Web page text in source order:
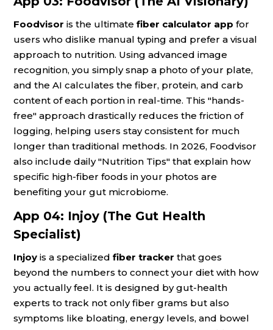
Foodvisor is the ultimate fiber calculator app for
users who dislike manual typing and prefer a visual
approach to nutrition. Using advanced image
recognition, you simply snap a photo of your plate,
and the AI calculates the fiber, protein, and carb
content of each portion in real-time. This "hands-
free" approach drastically reduces the friction of
logging, helping users stay consistent for much
longer than traditional methods. In 2026, Foodvisor
also include daily "Nutrition Tips" that explain how
specific high-fiber foods in your photos are
benefiting your gut microbiome.
App 04: Injoy (The Gut Health
Specialist)
Injoy is a specialized fiber tracker that goes
beyond the numbers to connect your diet with how
you actually feel. It is designed by gut-health
experts to track not only fiber grams but also
symptoms like bloating, energy levels, and bowel